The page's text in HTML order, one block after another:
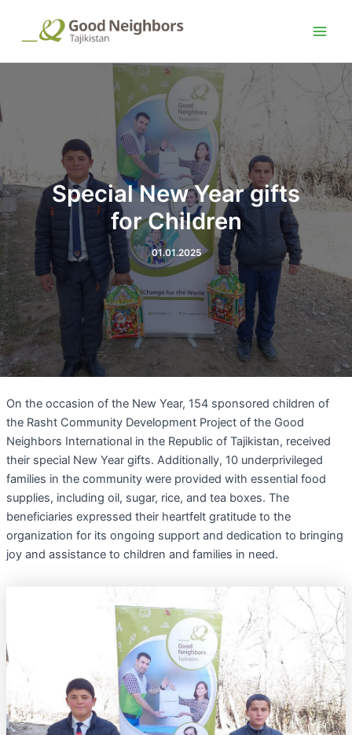
content
Special New Year gifts
for Children
01.01.2025
On the occasion of the New Year, 154 sponsored children of
the Rasht Community Development Project of the Good
Neighbors International in the Republic of Tajikistan, received
their special New Year gifts. Additionally, 10 underprivileged
families in the community were provided with essential food
supplies, including oil, sugar, rice, and tea boxes. The
beneficiaries expressed their heartfelt gratitude to the
organization for its ongoing support and dedication to bringing
joy and assistance to children and families in need.
navigation
language